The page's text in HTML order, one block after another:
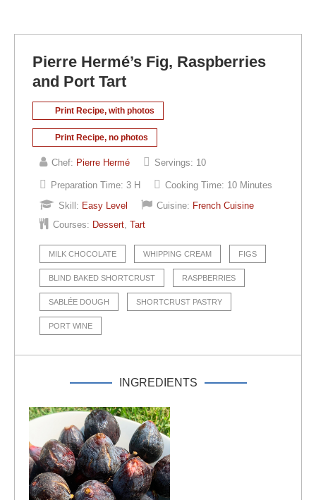
Pierre Hermé’s Fig, Raspberries
and Port Tart
Print Recipe, with photos
Print Recipe, no photos
Chef: Pierre Hermé Servings: 10
Preparation Time: 3 H Cooking Time: 10 Minutes
Skill: Easy Level Cuisine: French Cuisine
Courses: Dessert Tart
MILK CHOCOLATE WHIPPING CREAM FIGS
BLIND BAKED SHORTCRUST RASPBERRIES
SABLÉE DOUGH SHORTCRUST PASTRY
PORT WINE
INGREDIENTS